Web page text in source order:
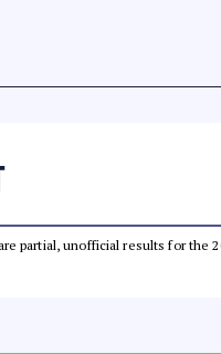
partial, unofficial results for the